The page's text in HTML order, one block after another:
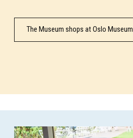
The Museum shops at Oslo Museum